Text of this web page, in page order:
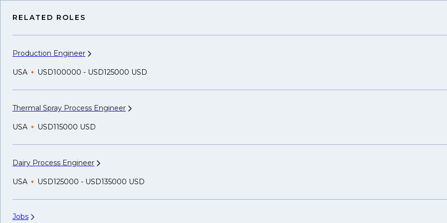
RELATED ROLES
Production Engineer
USA USD100000 - USD125000 USD
Thermal Spray Process Engineer
USA USD115000 USD
Dairy Process Engineer
USA USD125000 - USD135000 USD
Jobs